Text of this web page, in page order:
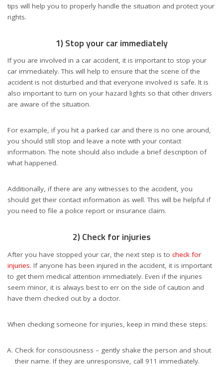
tips will help you to properly handle the situation and protect your
rights.
1) Stop your car immediately
If you are involved in a car accident, it is important to stop your
car immediately. This will help to ensure that the scene of the
accident is not disturbed and that everyone involved is safe. It is
also important to turn on your hazard lights so that other drivers
are aware of the situation.
For example, if you hit a parked car and there is no one around,
you should still stop and leave a note with your contact
information. The note should also include a brief description of
what happened.
Additionally, if there are any witnesses to the accident, you
should get their contact information as well. This will be helpful if
you need to file a police report or insurance claim.
2) Check for injuries
After you have stopped your car, the next step is to check for
injuries. If anyone has been injured in the accident, it is important
to get them medical attention immediately. Even if the injuries
seem minor, it is always best to err on the side of caution and
have them checked out by a doctor.
When checking someone for injuries, keep in mind these steps:
Check for consciousness – gently shake the person and shout
their name. If they are unresponsive, call 911 immediately.